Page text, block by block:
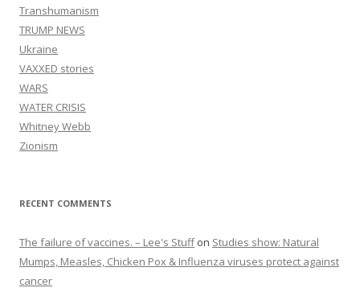
Transhumanism
TRUMP NEWS
Ukraine
VAXXED stories
WARS
WATER CRISIS
Whitney Webb
Zionism
RECENT COMMENTS
The failure of vaccines. – Lee's Stuffon Studies show: Natural
Mumps, Measles, Chicken Pox & Influenza viruses protect against
cancer